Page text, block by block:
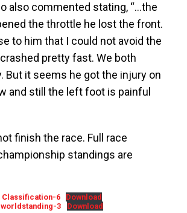
also commented stating, “…the
the throttle he lost the front.
to him that I could not avoid the
pretty fast. We both
But it seems he got the injury on
and still the left foot is painful
finish the race. Full race
standings are
Classification-6
Download
worldstanding-3
Download